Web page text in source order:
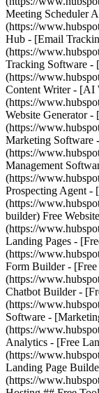
Meeting Scheduler
(https://
Hub - [Email
(https://
Tracking Software -
(https://
Content Writer - [AI
(https://
Website Generator
(https://
Marketing Software
(https://
Management
(https://
Prospecting Agent -
(https://
builder) Free
(https://
Landing Pages -
(https://
Form Builder -
(https://
Chatbot Builder -
(https://
Software -
(https://
Analytics - [Free
(https://
Landing Page
(https://